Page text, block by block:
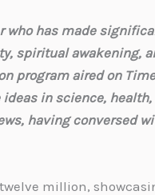
who has made
spiritual awakening,
aired on
in science,
having conversed
twelve million,